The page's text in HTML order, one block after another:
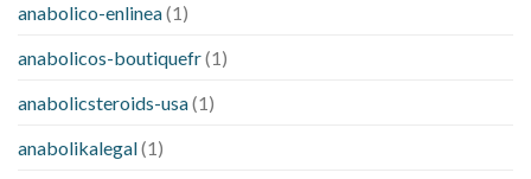
anabolico-enlinea(1)
anabolicos-boutiquefr(1)
anabolicsteroids-usa(1)
anabolikalegal(1)